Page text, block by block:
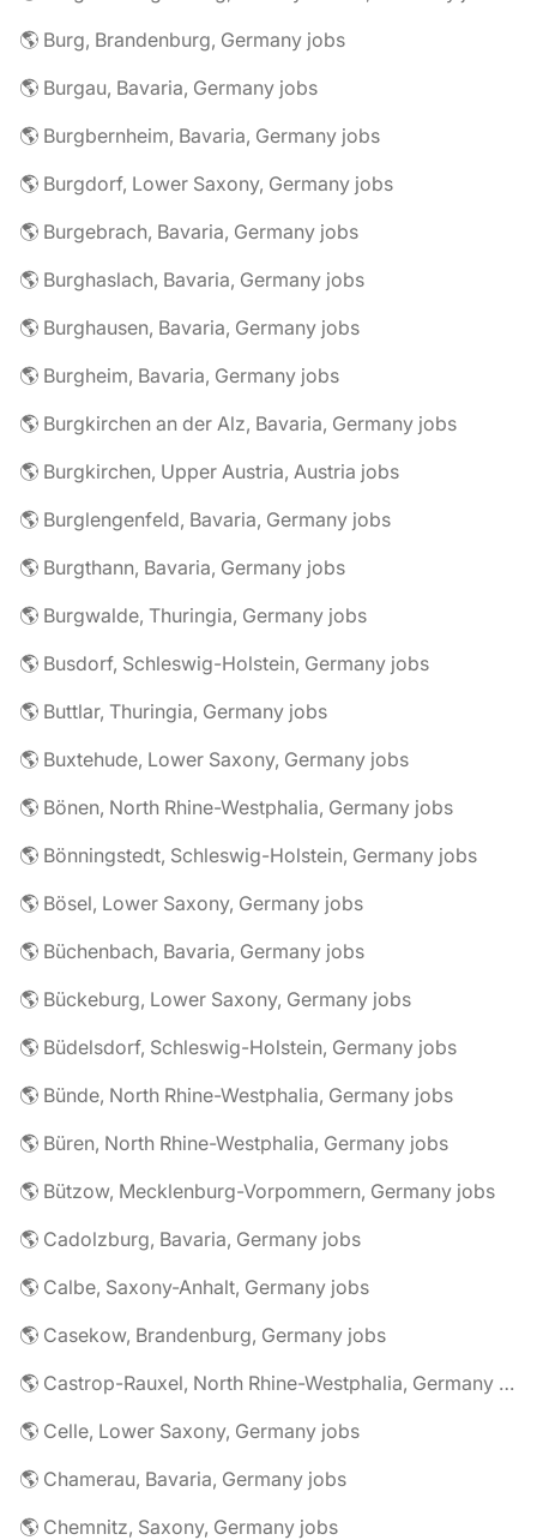
🌎 Burg, Brandenburg, Germany jobs
🌎 Burgau, Bavaria, Germany jobs
🌎 Burgbernheim, Bavaria, Germany jobs
🌎 Burgdorf, Lower Saxony, Germany jobs
🌎 Burgebrach, Bavaria, Germany jobs
🌎 Burghaslach, Bavaria, Germany jobs
🌎 Burghausen, Bavaria, Germany jobs
🌎 Burgheim, Bavaria, Germany jobs
🌎 Burgkirchen an der Alz, Bavaria, Germany jobs
🌎 Burgkirchen, Upper Austria, Austria jobs
🌎 Burglengenfeld, Bavaria, Germany jobs
🌎 Burgthann, Bavaria, Germany jobs
🌎 Burgwalde, Thuringia, Germany jobs
🌎 Busdorf, Schleswig-Holstein, Germany jobs
🌎 Buttlar, Thuringia, Germany jobs
🌎 Buxtehude, Lower Saxony, Germany jobs
🌎 Bönen, North Rhine-Westphalia, Germany jobs
🌎 Bönningstedt, Schleswig-Holstein, Germany jobs
🌎 Bösel, Lower Saxony, Germany jobs
🌎 Büchenbach, Bavaria, Germany jobs
🌎 Bückeburg, Lower Saxony, Germany jobs
🌎 Büdelsdorf, Schleswig-Holstein, Germany jobs
🌎 Bünde, North Rhine-Westphalia, Germany jobs
🌎 Büren, North Rhine-Westphalia, Germany jobs
🌎 Bützow, Mecklenburg-Vorpommern, Germany jobs
🌎 Cadolzburg, Bavaria, Germany jobs
🌎 Calbe, Saxony-Anhalt, Germany jobs
🌎 Casekow, Brandenburg, Germany jobs
🌎 Castrop-Rauxel, North Rhine-Westphalia, Germany jobs
🌎 Celle, Lower Saxony, Germany jobs
🌎 Chamerau, Bavaria, Germany jobs
🌎 Chemnitz, Saxony, Germany jobs